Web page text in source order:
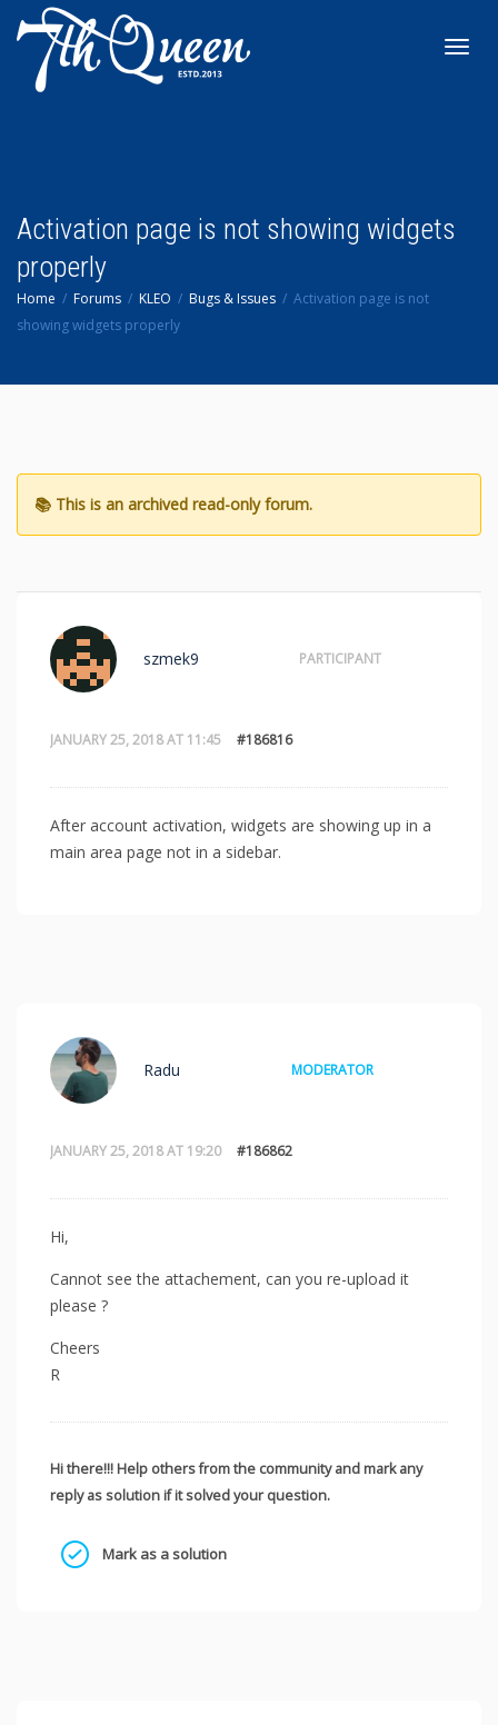
Activation page is not showing widgets
properly
Home Forums KLEO Bugs & Issues
Activation page is not
showing widgets properly
JANUARY 25, 2018 AT 11:45 #186816
szmek9 PARTICIPANT
After account activation, widgets are showing up in a
main area page not in a sidebar.
JANUARY 25, 2018 AT 19:20 #186862
Radu MODERATOR
Hi,
Cannot see the attachement, can you re-upload it
please ?
Cheers
R
Hi there!!! Help others from the community and mark any
reply as solution if it solved your question.
Mark as a solution